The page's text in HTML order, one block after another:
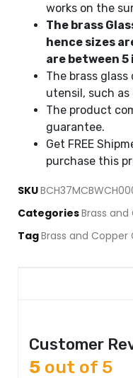
works on the
The brass
hence sizes
are between 5
The brass
utensil, such as
The product
guarantee.
Get FREE
purchase this
SKU
CategoriesBrass and
TagBrass and Copper
Customer
5 out of 5